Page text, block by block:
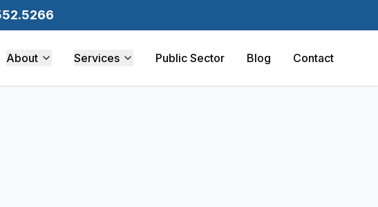
About Services Public Sector Blog Contact